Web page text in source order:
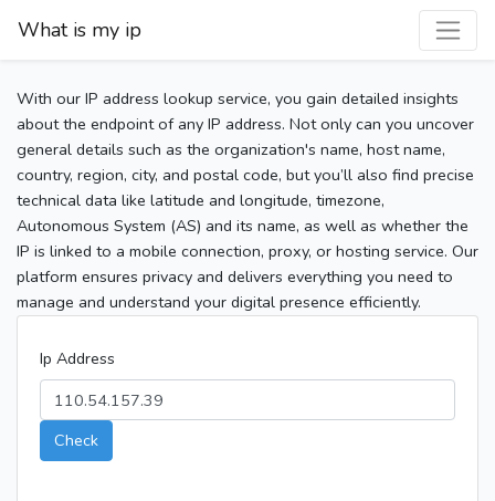
What is my ip
With our IP address lookup service, you gain detailed insights
about the endpoint of any IP address. Not only can you uncover
general details such as the organization's name, host name,
country, region, city, and postal code, but you’ll also find precise
technical data like latitude and longitude, timezone,
Autonomous System (AS) and its name, as well as whether the
IP is linked to a mobile connection, proxy, or hosting service. Our
platform ensures privacy and delivers everything you need to
manage and understand your digital presence efficiently.
Ip Address
Check